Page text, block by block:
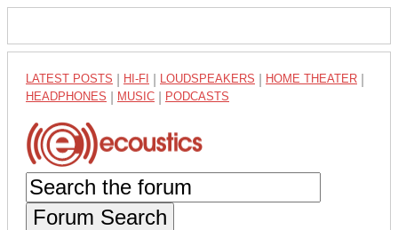
LATEST POSTS HI-FI LOUDSPEAKERS HOME THEATER
HEADPHONES MUSIC PODCASTS
Forum Search